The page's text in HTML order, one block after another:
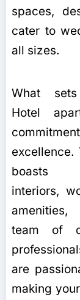
spaces,
cater to
all sizes.
What
Hotel
excellence.
boasts
interiors,
team of
are
making